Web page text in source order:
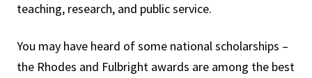
teaching, research, and public service.
You may have heard of some national scholarships –
the Rhodes and Fulbright awards are among the best